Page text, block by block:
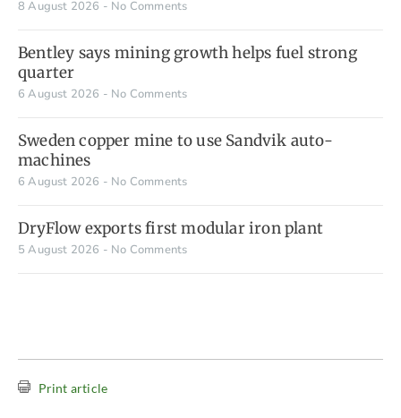
8 August 2026 No Comments
Bentley says mining growth helps fuel strong
quarter
6 August 2026 No Comments
Sweden copper mine to use Sandvik auto-
machines
6 August 2026 No Comments
DryFlow exports first modular iron plant
5 August 2026 No Comments
Print article